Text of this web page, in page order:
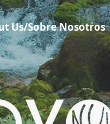
Us/Sobre Nosotros